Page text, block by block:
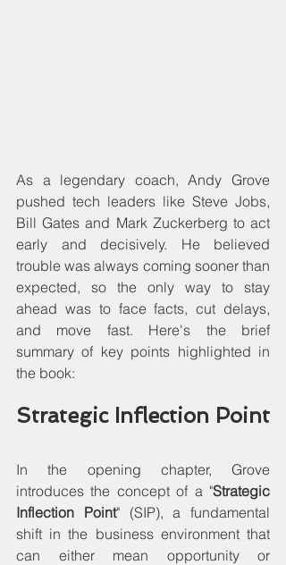
As a legendary coach, Andy Grove
pushed tech leaders like Steve Jobs,
Bill Gates and Mark Zuckerberg to act
early and decisively. He believed
trouble was always coming sooner than
expected, so the only way to stay
ahead was to face facts, cut delays,
and move fast. Here's the brief
summary of key points highlighted in
the book:
Strategic Inflection Point
In the opening chapter, Grove
introduces the concept of a "Strategic
Inflection Point" (SIP), a fundamental
shift in the business environment that
can either mean opportunity or